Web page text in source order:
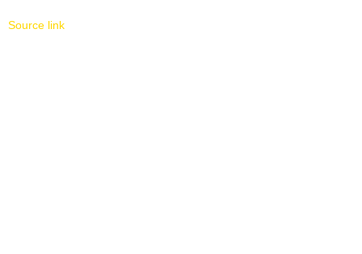
Source link